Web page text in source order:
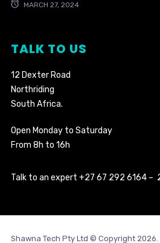
MARCH 27, 2024
TALK TO US
12 Dexter Road
Northriding
South Africa.
Open Monday to Saturday
From 8h to 16h
Talk to an expert +27 67 292 6164 –
Shawna Tech Pty Ltd © Copyright